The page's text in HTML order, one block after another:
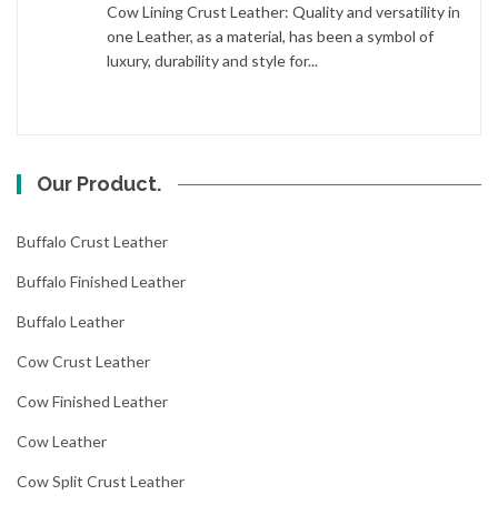
Cow Lining Crust Leather: Quality and versatility in
one Leather, as a material, has been a symbol of
luxury, durability and style for...
Our Product.
Buffalo Crust Leather
Buffalo Finished Leather
Buffalo Leather
Cow Crust Leather
Cow Finished Leather
Cow Leather
Cow Split Crust Leather